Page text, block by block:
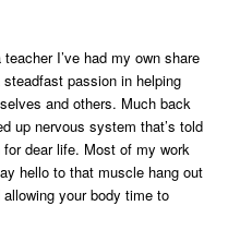
I’ve had my own share
passion in helping
and others. Much back
up nervous system that’s told
dear life. Most of my work
hello to that muscle hang out
your body time to